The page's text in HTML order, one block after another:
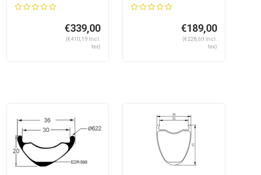
24mm inside
€339,00
(€410,19 Incl.
tax)
€189,00
(€228,69 Incl.
tax)